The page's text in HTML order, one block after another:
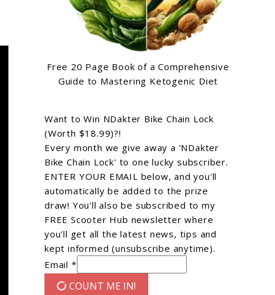
Free 20 Page Book of a Comprehensive
Guide to Mastering Ketogenic Diet
Want to Win NDakter Bike Chain Lock
(Worth $18.99)?!
Every month we give away a 'NDakter
Bike Chain Lock' to one lucky subscriber.
ENTER YOUR EMAIL below, and you'll
automatically be added to the prize
draw! You'll also be subscribed to my
FREE Scooter Hub newsletter where
you'll get all the latest news, tips and
kept informed (unsubscribe anytime).
Email *
COUNT ME IN!